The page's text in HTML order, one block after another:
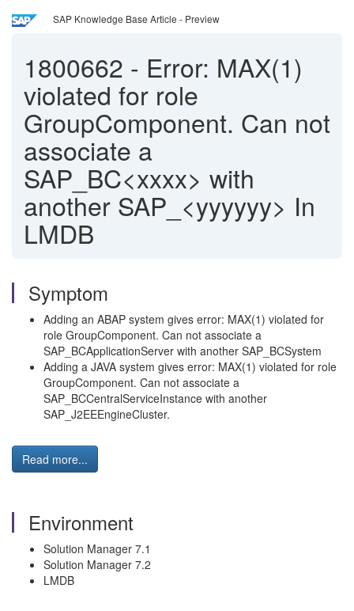
SAP Knowledge Base Article - Preview
1800662 - Error: MAX(1)
violated for role
GroupComponent. Can not
associate a
SAP_BC<xxxx> with
another SAP_<yyyyyy> In
LMDB
Symptom
Adding an ABAP system gives error: MAX(1) violated for
role GroupComponent. Can not associate a
SAP_BCApplicationServer with another SAP_BCSystem
Adding a JAVA system gives error: MAX(1) violated for role
GroupComponent. Can not associate a
SAP_BCCentralServiceInstance with another
SAP_J2EEEngineCluster.
Read more...
Environment
Solution Manager 7.1
Solution Manager 7.2
LMDB